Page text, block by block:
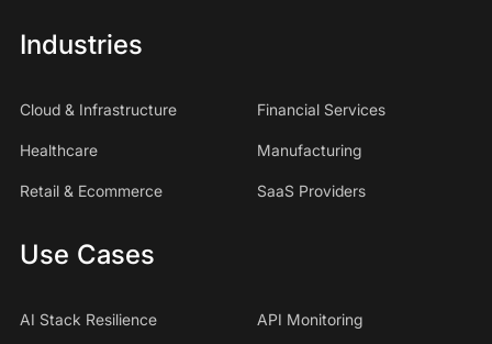
Industries
Cloud & Infrastructure Financial Services
Healthcare Manufacturing
Retail & Ecommerce SaaS Providers
Use Cases
AI Stack Resilience API Monitoring